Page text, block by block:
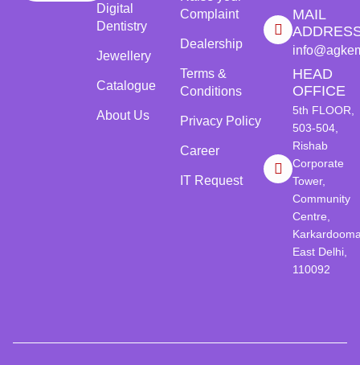
Digital
Dentistry
Jewellery
Catalogue
About Us
Complaint
Dealership
Terms &
Conditions
Privacy Policy
Career
IT Request
MAIL
HEAD
OFFICE
5th FLOOR,
503-504,
Rishab
Corporate
Tower,
Community
Centre,
East Delhi,
110092